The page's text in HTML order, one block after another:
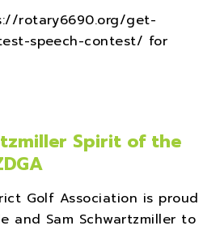
rotary6690.org/get-
speech-contest/ for
Spirit of the
Golf Association is proud
and Sam Schwartzmiller to